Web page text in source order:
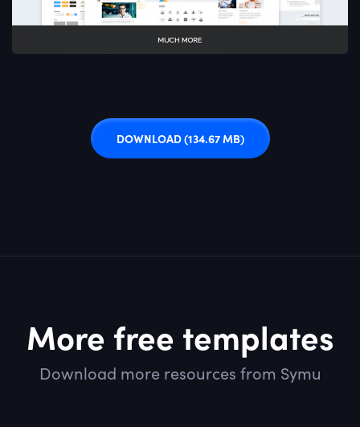
DOWNLOAD(134.67 MB)
More free templates
Download more resources from Symu